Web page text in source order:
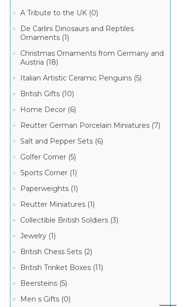
A Tribute to the UK (0)
De Carlini Dinosaurs and Reptiles
Ornaments (1)
Christmas Ornaments from Germany and
Austria (18)
Italian Artistic Ceramic Penguins (5)
British Gifts (10)
Home Decor (6)
Reutter German Porcelain Miniatures (7)
Salt and Pepper Sets (6)
Golfer Corner (5)
Sports Corner (1)
Paperweights (1)
Reutter Miniatures (1)
Collectible British Soldiers (3)
Jewelry (1)
British Chess Sets (2)
British Trinket Boxes (11)
Beersteins (5)
Men s Gifts (0)